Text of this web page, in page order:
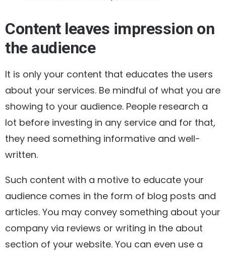
Content leaves impression on
the audience
It is only your content that educates the users
about your services. Be mindful of what you are
showing to your audience. People research a
lot before investing in any service and for that,
they need something informative and well-
written.
Such content with a motive to educate your
audience comes in the form of blog posts and
articles. You may convey something about your
company via reviews or writing in the about
section of your website. You can even use a